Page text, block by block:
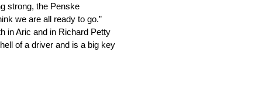
strong, the Penske
we are all ready to go.”
in Aric and in Richard Petty
of a driver and is a big key